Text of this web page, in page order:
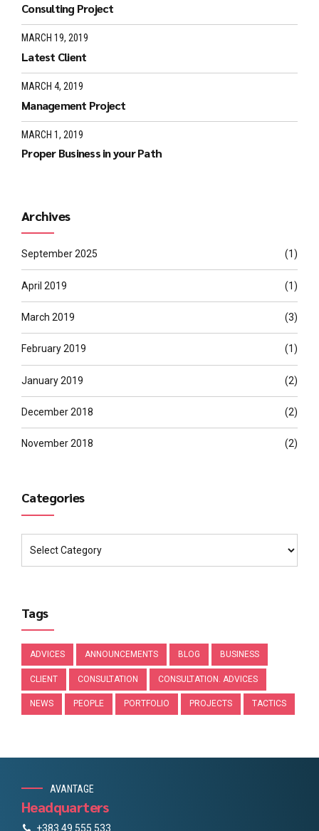
Consulting Project
MARCH 19, 2019
Latest Client
MARCH 4, 2019
Management Project
MARCH 1, 2019
Proper Business in your Path
Archives
September 2025 (1)
April 2019 (1)
March 2019 (3)
February 2019 (1)
January 2019 (2)
December 2018 (2)
November 2018 (2)
Categories
Tags
ADVICES ANNOUNCEMENTS BLOG BUSINESS
CLIENT CONSULTATION CONSULTATION. ADVICES
NEWS PEOPLE PORTFOLIO PROJECTS TACTICS
AVANTAGE
Headquarters
+383 49 555 533